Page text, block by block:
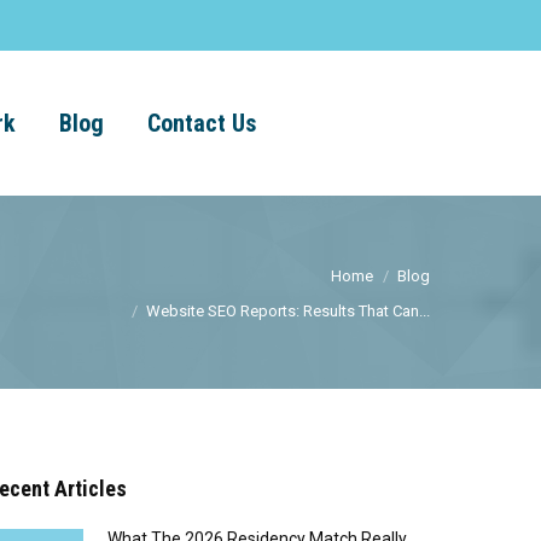
Blog Contact Us
Home
Blog
Website SEO Reports: Results That Can...
Articles